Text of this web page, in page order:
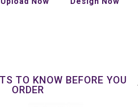
TO KNOW BEFORE YOU
ORDER